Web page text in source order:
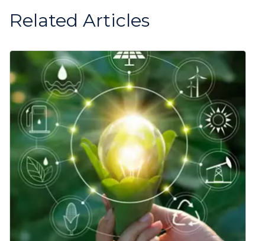
Related Articles